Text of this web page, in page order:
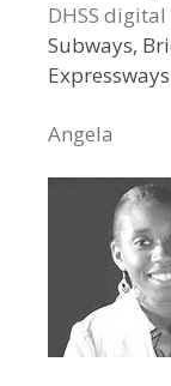
DHSS
Subways,
Angela